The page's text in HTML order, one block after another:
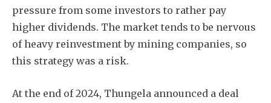
pressure from some investors to rather pay
higher dividends. The market tends to be nervous
of heavy reinvestment by mining companies, so
this strategy was a risk.
At the end of 2024, Thungela announced a deal